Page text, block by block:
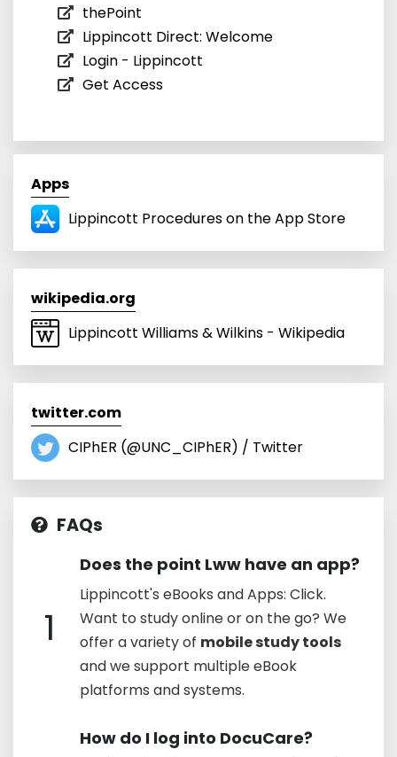
thePoint
Lippincott Direct: Welcome
Login - Lippincott
Get Access
Apps
Lippincott Procedures on the App Store
wikipedia.org
Lippincott Williams & Wilkins - Wikipedia
twitter.com
CIPhER (@UNC_CIPhER) / Twitter
FAQs
1
Does the point Lww have an app?
Lippincott's eBooks and Apps: Click.
Want to study online or on the go? We
offer a variety of mobile study tools
and we support multiple eBook
platforms and systems.
How do I log into DocuCare?